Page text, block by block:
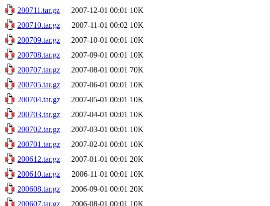
200711.tar.gz
2007-12-01 00:01 10K
200710.tar.gz
2007-11-01 00:02 10K
200709.tar.gz
2007-10-01 00:01 10K
200708.tar.gz
2007-09-01 00:01 10K
200707.tar.gz
2007-08-01 00:01 70K
200705.tar.gz
2007-06-01 00:01 10K
200704.tar.gz
2007-05-01 00:01 10K
200703.tar.gz
2007-04-01 00:01 10K
200702.tar.gz
2007-03-01 00:01 10K
200701.tar.gz
2007-02-01 00:01 10K
200612.tar.gz
2007-01-01 00:01 20K
200610.tar.gz
2006-11-01 00:01 10K
200608.tar.gz
2006-09-01 00:01 20K
200607.tar.gz
2006-08-01 00:01 10K